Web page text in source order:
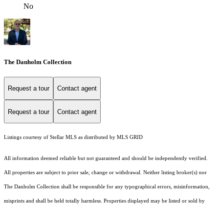
No
The Danholm Collection
Request a tour Contact agent
Request a tour Contact agent
Listings courtesy of Stellar MLS as distributed by MLS GRID
All information deemed reliable but not guaranteed and should be independently verified.
All properties are subject to prior sale, change or withdrawal. Neither listing broker(s) nor
The Danholm Collection shall be responsible for any typographical errors, misinformation,
misprints and shall be held totally harmless. Properties displayed may be listed or sold by